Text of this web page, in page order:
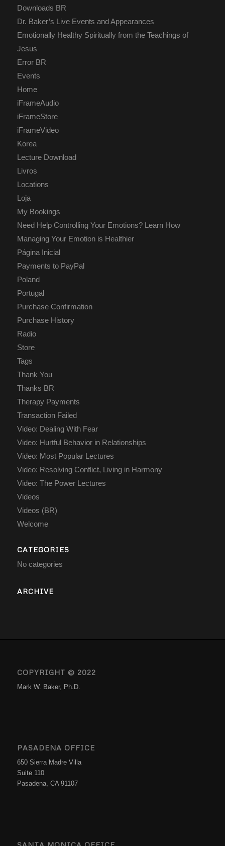
Downloads BR
Dr. Baker’s Live Events and Appearances
Emotionally Healthy Spiritually from the Teachings of
Jesus
Error BR
Events
Home
iFrameAudio
iFrameStore
iFrameVideo
Korea
Lecture Download
Livros
Locations
Loja
My Bookings
Need Help Controlling Your Emotions? Learn How
Managing Your Emotion is Healthier
Página Inicial
Payments to PayPal
Poland
Portugal
Purchase Confirmation
Purchase History
Radio
Store
Tags
Thank You
Thanks BR
Therapy Payments
Transaction Failed
Video: Dealing With Fear
Video: Hurtful Behavior in Relationships
Video: Most Popular Lectures
Video: Resolving Conflict, Living in Harmony
Video: The Power Lectures
Videos
Videos (BR)
Welcome
CATEGORIES
No categories
ARCHIVE
COPYRIGHT © 2022
Mark W. Baker, Ph.D.
PASADENA OFFICE
650 Sierra Madre Villa
Suite 110
Pasadena, CA 91107